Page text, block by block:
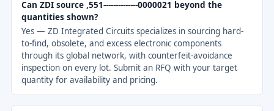
Can ZDI source ,551--------------0000021 beyond the
quantities shown?
Yes — ZD Integrated Circuits specializes in sourcing hard-
to-find, obsolete, and excess electronic components
through its global network, with counterfeit-avoidance
inspection on every lot. Submit an RFQ with your target
quantity for availability and pricing.